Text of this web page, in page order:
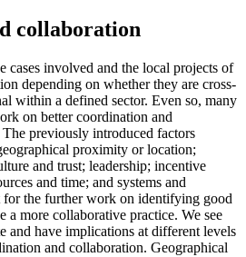
collaboration
cases involved and the local projects of
depending on whether they are cross-
within a defined sector. Even so, many
on better coordination and
previously introduced factors
proximity or location;
and trust; leadership; incentive
and time; and systems and
for the further work on identifying good
a more collaborative practice. We see
and have implications at different levels
and collaboration. Geographical